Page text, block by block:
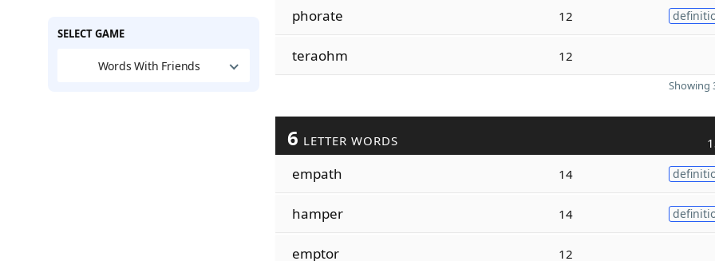
SELECT GAME
Words With Friends
phorate 12
teraohm 12
Showing
6 LETTER WORDS
empath 14
hamper 14
emptor 12